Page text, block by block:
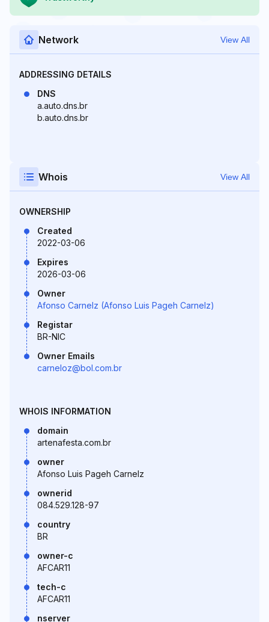
Network View All
ADDRESSING DETAILS
DNS
a.auto.dns.br
b.auto.dns.br
Whois View All
OWNERSHIP
Created
2022-03-06
Expires
2026-03-06
Owner
Afonso Carnelz (Afonso Luis Pageh Carnelz)
Registar
BR-NIC
Owner Emails
carneloz@bol.com.br
WHOIS INFORMATION
domain
artenafesta.com.br
owner
Afonso Luis Pageh Carnelz
ownerid
084.529.128-97
country
BR
owner-c
AFCAR11
tech-c
AFCAR11
nserver